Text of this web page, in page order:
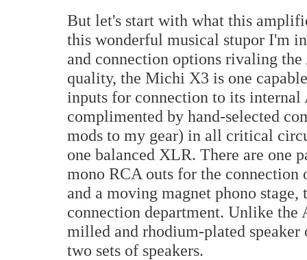
But let's start with what this
this wonderful musical stupor I'm
and connection options rivaling
quality, the Michi X3 is one
inputs for connection to its
complimented by hand-selected
mods to my gear) in all critical
one balanced XLR. There are one
mono RCA outs for the
and a moving magnet phono
connection department. Unlike
milled and rhodium-plated
two sets of speakers.